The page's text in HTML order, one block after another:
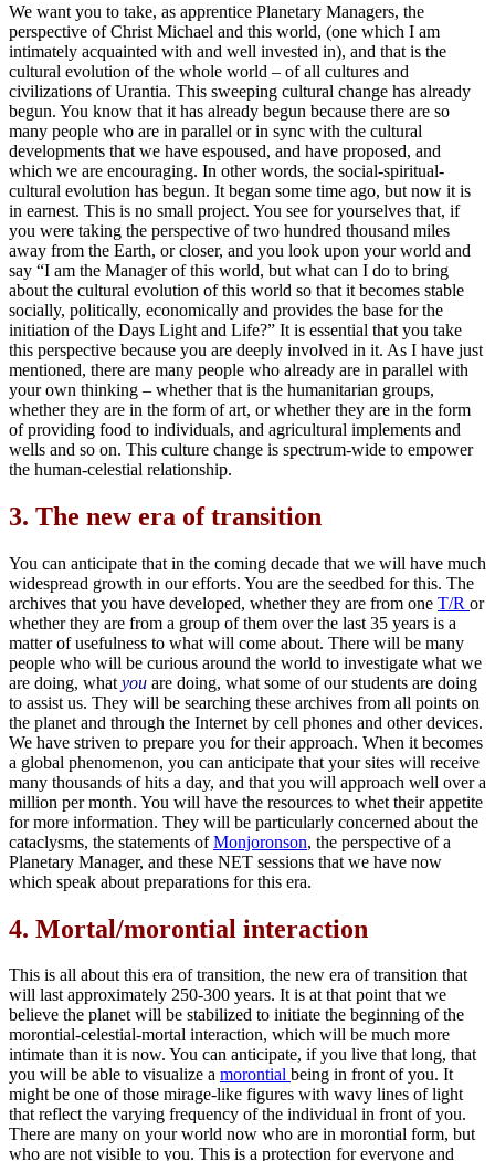
We want you to take, as apprentice Planetary Managers, the
perspective of Christ Michael and this world, (one which I am
intimately acquainted with and well invested in), and that is the
cultural evolution of the whole world – of all cultures and
civilizations of Urantia. This sweeping cultural change has already
begun. You know that it has already begun because there are so
many people who are in parallel or in sync with the cultural
developments that we have espoused, and have proposed, and
which we are encouraging. In other words, the social-spiritual-
cultural evolution has begun. It began some time ago, but now it is
in earnest. This is no small project. You see for yourselves that, if
you were taking the perspective of two hundred thousand miles
away from the Earth, or closer, and you look upon your world and
say “I am the Manager of this world, but what can I do to bring
about the cultural evolution of this world so that it becomes stable
socially, politically, economically and provides the base for the
initiation of the Days Light and Life?” It is essential that you take
this perspective because you are deeply involved in it. As I have just
mentioned, there are many people who already are in parallel with
your own thinking – whether that is the humanitarian groups,
whether they are in the form of art, or whether they are in the form
of providing food to individuals, and agricultural implements and
wells and so on. This culture change is spectrum-wide to empower
the human-celestial relationship.
3. The new era of transition
You can anticipate that in the coming decade that we will have much
widespread growth in our efforts. You are the seedbed for this. The
archives that you have developed, whether they are from one T/R or
whether they are from a group of them over the last 35 years is a
matter of usefulness to what will come about. There will be many
people who will be curious around the world to investigate what we
are doing, what you are doing, what some of our students are doing
to assist us. They will be searching these archives from all points on
the planet and through the Internet by cell phones and other devices.
We have striven to prepare you for their approach. When it becomes
a global phenomenon, you can anticipate that your sites will receive
many thousands of hits a day, and that you will approach well over a
million per month. You will have the resources to whet their appetite
for more information. They will be particularly concerned about the
cataclysms, the statements ofMonjoronson, the perspective of a
Planetary Manager, and these NET sessions that we have now
which speak about preparations for this era.
4. Mortal/morontial interaction
This is all about this era of transition, the new era of transition that
will last approximately 250-300 years. It is at that point that we
believe the planet will be stabilized to initiate the beginning of the
morontial-celestial-mortal interaction, which will be much more
intimate than it is now. You can anticipate, if you live that long, that
you will be able to visualize a morontial being in front of you. It
might be one of those mirage-like figures with wavy lines of light
that reflect the varying frequency of the individual in front of you.
There are many on your world now who are in morontial form, but
who are not visible to you. This is a protection for everyone and